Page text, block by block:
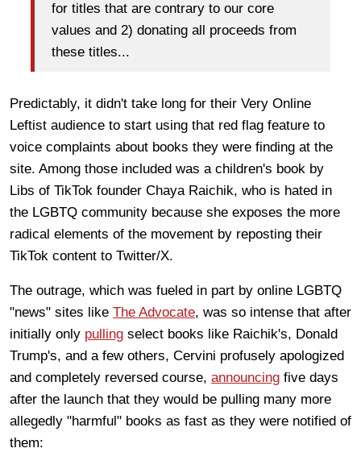
for titles that are contrary to our core
values and 2) donating all proceeds from
these titles...
Predictably, it didn't take long for their Very Online
Leftist audience to start using that red flag feature to
voice complaints about books they were finding at the
site. Among those included was a children's book by
Libs of TikTok founder Chaya Raichik, who is hated in
the LGBTQ community because she exposes the more
radical elements of the movement by reposting their
TikTok content to Twitter/X.
The outrage, which was fueled in part by online LGBTQ
"news" sites like The Advocate, was so intense that after
initially only pulling select books like Raichik's, Donald
Trump's, and a few others, Cervini profusely apologized
and completely reversed course, announcing five days
after the launch that they would be pulling many more
allegedly "harmful" books as fast as they were notified of
them: